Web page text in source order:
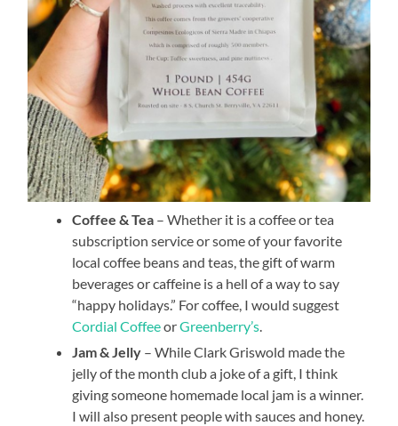
Coffee & Tea – Whether it is a coffee or tea
subscription service or some of your favorite
local coffee beans and teas, the gift of warm
beverages or caffeine is a hell of a way to say
“happy holidays.” For coffee, I would suggest
Cordial CoffeeorGreenberry’s.
Jam & Jelly – While Clark Griswold made the
jelly of the month club a joke of a gift, I think
giving someone homemade local jam is a winner.
I will also present people with sauces and honey.